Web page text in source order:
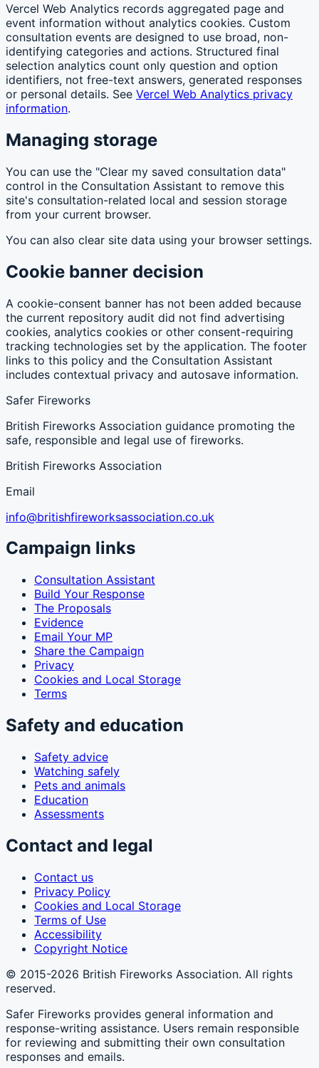
Vercel Web Analytics records aggregated page and
event information without analytics cookies. Custom
consultation events are designed to use broad, non-
identifying categories and actions. Structured final
selection analytics count only question and option
identifiers, not free-text answers, generated responses
or personal details. See Vercel Web Analytics privacy
information.
Managing storage
You can use the "Clear my saved consultation data"
control in the Consultation Assistant to remove this
site's consultation-related local and session storage
from your current browser.
You can also clear site data using your browser settings.
Cookie banner decision
A cookie-consent banner has not been added because
the current repository audit did not find advertising
cookies, analytics cookies or other consent-requiring
tracking technologies set by the application. The footer
links to this policy and the Consultation Assistant
includes contextual privacy and autosave information.
Safer Fireworks
British Fireworks Association guidance promoting the
safe, responsible and legal use of fireworks.
British Fireworks Association
Email
info@britishfireworksassociation.co.uk
Campaign links
Consultation Assistant
Build Your Response
The Proposals
Evidence
Email Your MP
Share the Campaign
Privacy
Cookies and Local Storage
Terms
Safety and education
Safety advice
Watching safely
Pets and animals
Education
Assessments
Contact and legal
Contact us
Privacy Policy
Cookies and Local Storage
Terms of Use
Accessibility
Copyright Notice
© 2015-2026 British Fireworks Association. All rights
reserved.
Safer Fireworks provides general information and
response-writing assistance. Users remain responsible
for reviewing and submitting their own consultation
responses and emails.